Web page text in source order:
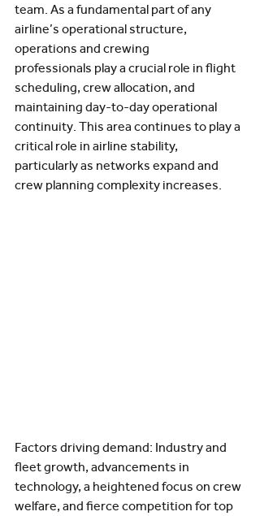
team. As a fundamental part of any
airline’s operational structure,
operations and crewing
professionals play a crucial role in flight
scheduling, crew allocation, and
maintaining day-to-day operational
continuity. This area continues to play a
critical role in airline stability,
particularly as networks expand and
crew planning complexity increases.
Factors driving demand: Industry and
fleet growth, advancements in
technology, a heightened focus on crew
welfare, and fierce competition for top